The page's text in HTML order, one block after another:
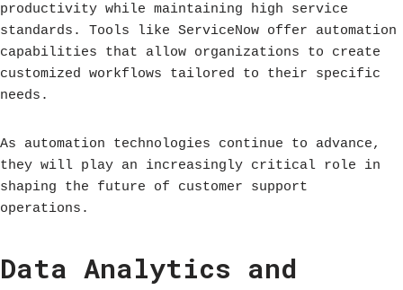
productivity while maintaining high service
standards. Tools like ServiceNow offer automation
capabilities that allow organizations to create
customized workflows tailored to their specific
needs.
As automation technologies continue to advance,
they will play an increasingly critical role in
shaping the future of customer support
operations.
Data Analytics and